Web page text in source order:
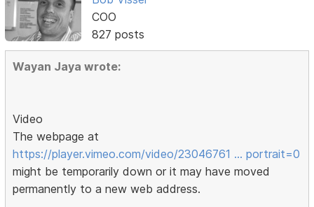
COO
827 posts
Wayan Jaya wrote:
Video
The webpage at
https://player.vimeo.com/video/23046761 … portrait=0
might be temporarily down or it may have moved
permanently to a new web address.